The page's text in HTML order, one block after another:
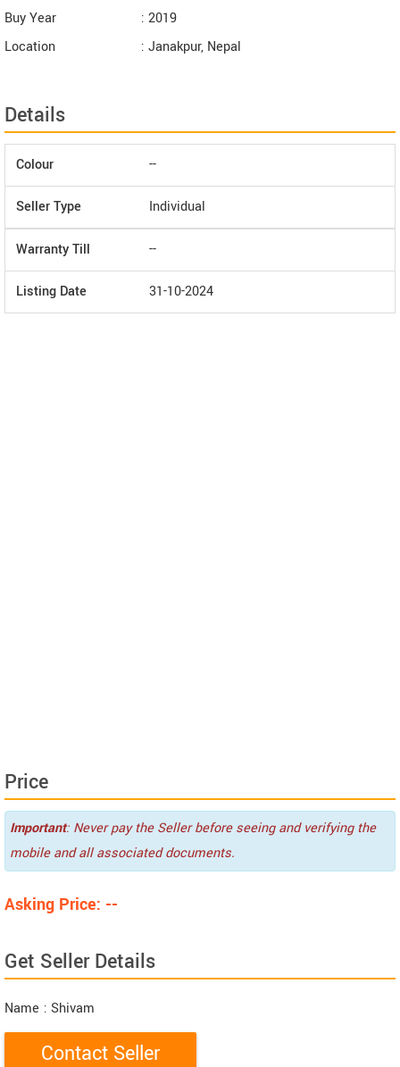
Buy Year
: 2019
Location
: Janakpur, Nepal
Details
Colour --
Seller Type Individual
Warranty Till --
Listing Date 31-10-2024
Price
Important: Never pay the Seller before seeing and verifying the
mobile and all associated documents.
Asking Price: --
Get Seller Details
Name : Shivam